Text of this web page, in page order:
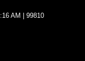
AM | 99810